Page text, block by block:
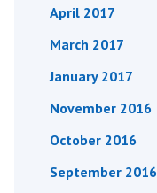
April 2017
March 2017
January 2017
November 2016
October 2016
September 2016